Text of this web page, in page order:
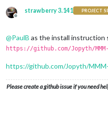
Offline
strawberry 3.141 PROJECT
@PaulB as the install instruction
https://github.com/Jopyth/
https://github.com/Jopyth/
Please create a github issue if you need